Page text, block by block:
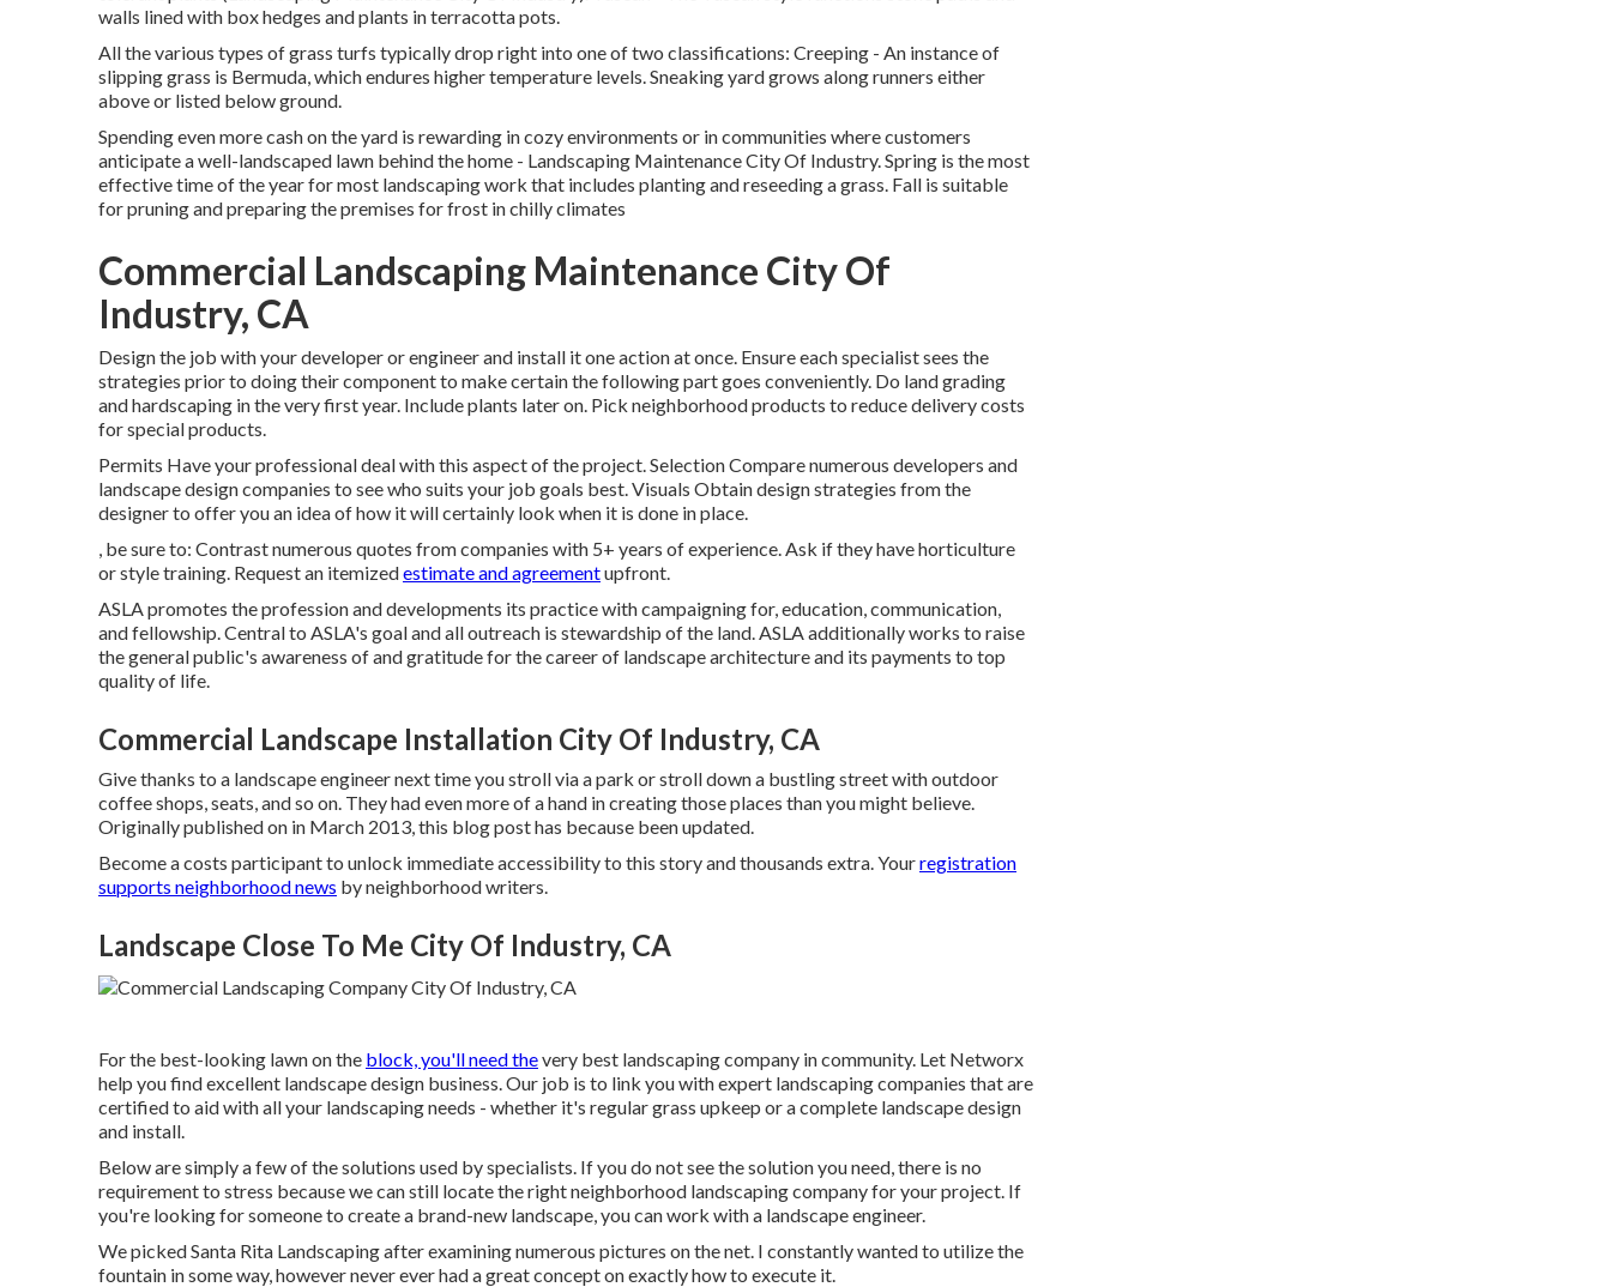
walls lined with box hedges and plants in terracotta pots.
All the various types of grass turfs typically drop right into one of two classifications: Creeping - An instance of
slipping grass is Bermuda, which endures higher temperature levels. Sneaking yard grows along runners either
above or listed below ground.
Spending even more cash on the yard is rewarding in cozy environments or in communities where customers
anticipate a well-landscaped lawn behind the home - Landscaping Maintenance City Of Industry. Spring is the most
effective time of the year for most landscaping work that includes planting and reseeding a grass. Fall is suitable
for pruning and preparing the premises for frost in chilly climates
Commercial Landscaping Maintenance City Of
Industry, CA
Design the job with your developer or engineer and install it one action at once. Ensure each specialist sees the
strategies prior to doing their component to make certain the following part goes conveniently. Do land grading
and hardscaping in the very first year. Include plants later on. Pick neighborhood products to reduce delivery costs
for special products.
Permits Have your professional deal with this aspect of the project. Selection Compare numerous developers and
landscape design companies to see who suits your job goals best. Visuals Obtain design strategies from the
designer to offer you an idea of how it will certainly look when it is done in place.
, be sure to: Contrast numerous quotes from companies with 5+ years of experience. Ask if they have horticulture
or style training. Request an itemizedestimate and agreementupfront.
ASLA promotes the profession and developments its practice with campaigning for, education, communication,
and fellowship. Central to ASLA's goal and all outreach is stewardship of the land. ASLA additionally works to raise
the general public's awareness of and gratitude for the career of landscape architecture and its payments to top
quality of life.
Commercial Landscape Installation City Of Industry, CA
Give thanks to a landscape engineer next time you stroll via a park or stroll down a bustling street with outdoor
coffee shops, seats, and so on. They had even more of a hand in creating those places than you might believe.
Originally published on in March 2013, this blog post has because been updated.
Become a costs participant to unlock immediate accessibility to this story and thousands extra. Yourregistration
supports neighborhood news by neighborhood writers.
Landscape Close To Me City Of Industry, CA
For the best-looking lawn on the block, you'll need thevery best landscaping company in community. Let Networx
help you find excellent landscape design business. Our job is to link you with expert landscaping companies that are
certified to aid with all your landscaping needs - whether it's regular grass upkeep or a complete landscape design
and install.
Below are simply a few of the solutions used by specialists. If you do not see the solution you need, there is no
requirement to stress because we can still locate the right neighborhood landscaping company for your project. If
you're looking for someone to create a brand-new landscape, you can work with a landscape engineer.
We picked Santa Rita Landscaping after examining numerous pictures on the net. I constantly wanted to utilize the
fountain in some way, however never ever had a great concept on exactly how to execute it.